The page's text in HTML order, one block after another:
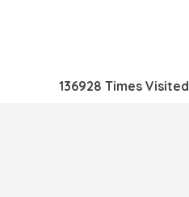
136928 Times Visited